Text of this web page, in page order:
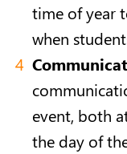
time of year
when
event, both
the day of